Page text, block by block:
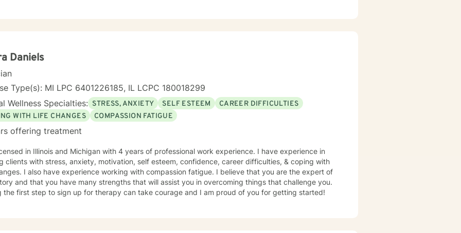
Daniels
Type(s): MI LPC 6401226185, IL LCPC 180018299
Wellness Specialties: STRESS, ANXIETY SELF ESTEEM
CAREER DIFFICULTIES
WITH LIFE CHANGES
COMPASSION FATIGUE
offering treatment
in Illinois and Michigan with 4 years of professional work experience. I have experience in
clients with stress, anxiety, motivation, self esteem, confidence, career difficulties, & coping with
I also have experience working with compassion fatigue. I believe that you are the expert of
and that you have many strengths that will assist you in overcoming things that challenge you.
the first step to sign up for therapy can take courage and I am proud of you for getting started!